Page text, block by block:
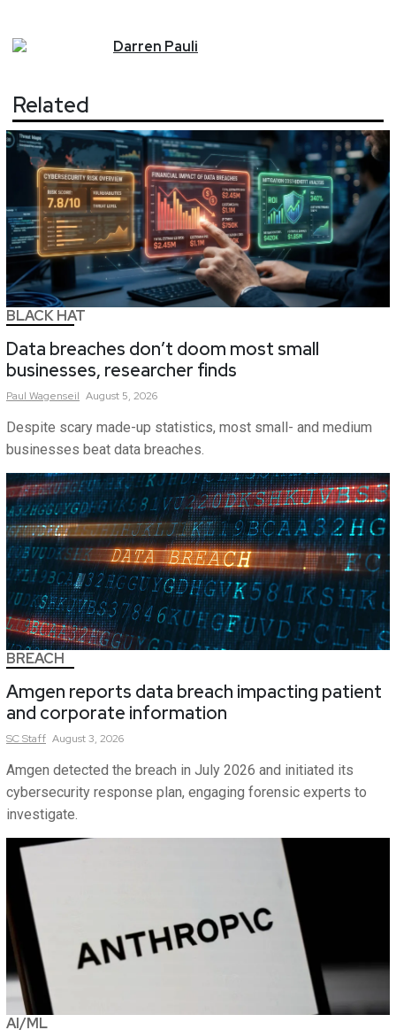
Darren Pauli
Related
BLACK HAT
Data breaches don’t doom most small
businesses, researcher finds
Paul Wagenseil August 5, 2026
Despite scary made-up statistics, most small- and medium
businesses beat data breaches.
BREACH
Amgen reports data breach impacting patient
and corporate information
SCStaff August 3, 2026
Amgen detected the breach in July 2026 and initiated its
cybersecurity response plan, engaging forensic experts to
investigate.
AI/ML